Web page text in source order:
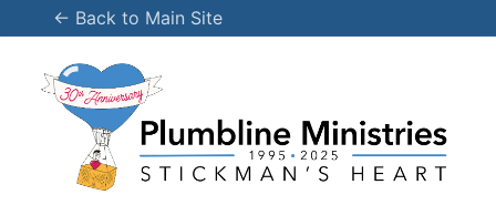
to
content
← Back to Main Site